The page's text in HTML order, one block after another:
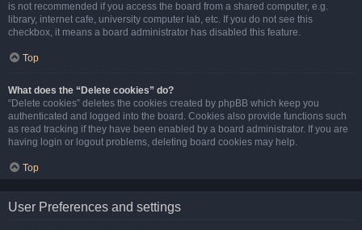
is not recommended if you access the board from a shared computer, e.g.
library, internet cafe, university computer lab, etc. If you do not see this
checkbox, it means a board administrator has disabled this feature.
Top
What does the “Delete cookies” do?
“Delete cookies” deletes the cookies created by phpBB which keep you
authenticated and logged into the board. Cookies also provide functions such
as read tracking if they have been enabled by a board administrator. If you are
having login or logout problems, deleting board cookies may help.
Top
User Preferences and settings